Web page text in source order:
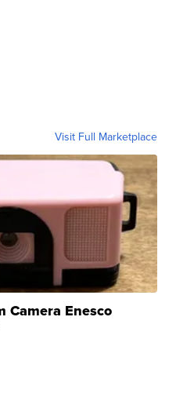
Visit Full Marketplace
Camera Enesco